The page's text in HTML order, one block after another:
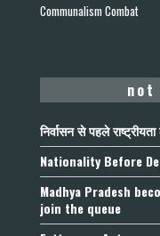
Communalism Combat
not
निर्वासन से पहले
Nationality Before
Madhya Pradesh
join the queue